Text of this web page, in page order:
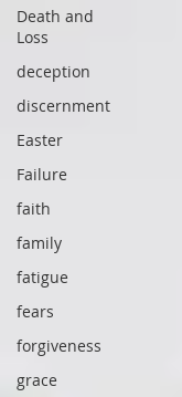
Death and
Loss
deception
discernment
Easter
Failure
faith
family
fatigue
fears
forgiveness
grace